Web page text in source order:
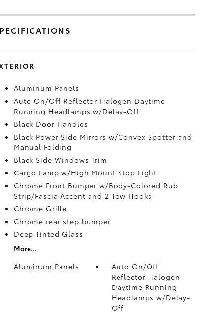
Aluminum Panels
Auto On/Off Reflector Halogen Daytime
Running Headlamps w/Delay-Off
Black Door Handles
Black Power Side Mirrors w/Convex Spotter and
Manual Folding
Black Side Windows Trim
Cargo Lamp w/High Mount Stop Light
Chrome Front Bumper w/Body-Colored Rub
Strip/Fascia Accent and 2 Tow Hooks
Chrome Grille
Chrome rear step bumper
Deep Tinted Glass
More...
Aluminum Panels
Auto On/Off
Reflector Halogen
Daytime Running
Headlamps w/Delay-
Off